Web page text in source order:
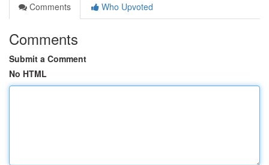
Comments
Who Upvoted
Comments
Submit a Comment
No HTML